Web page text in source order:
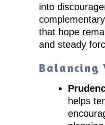
into
that hope
and steady
Balancing
helps